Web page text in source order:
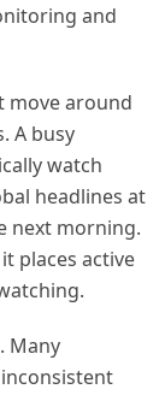
and
move around
A busy
watch
headlines at
next morning.
places active
Many